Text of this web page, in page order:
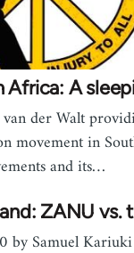
Africa: A
der Walt
movement in
and its…
ZANU vs.
by Samuel